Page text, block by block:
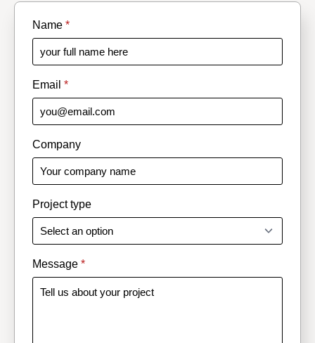
Name *
Email *
Company
Project type
Message *